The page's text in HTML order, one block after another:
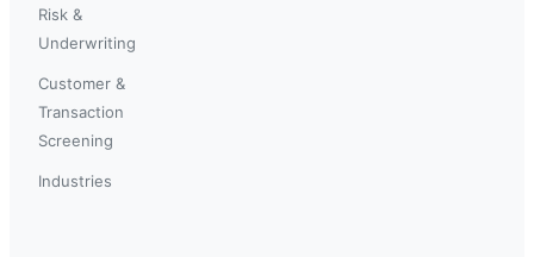
Risk &
Underwriting
Customer &
Transaction
Screening
Industries